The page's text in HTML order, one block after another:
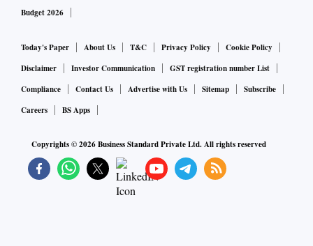
Budget 2026
Today's Paper About Us T&C Privacy Policy
Cookie Policy
Disclaimer
Investor Communication
GST registration number List
Compliance
Contact Us Advertise with Us Sitemap
Subscribe
Careers
BS Apps
Copyrights ©2026Business Standard Private Ltd. All rights reserved